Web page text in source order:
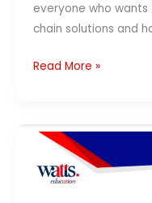
everyone who wants
chain solutions and
Read More »
What
SAP